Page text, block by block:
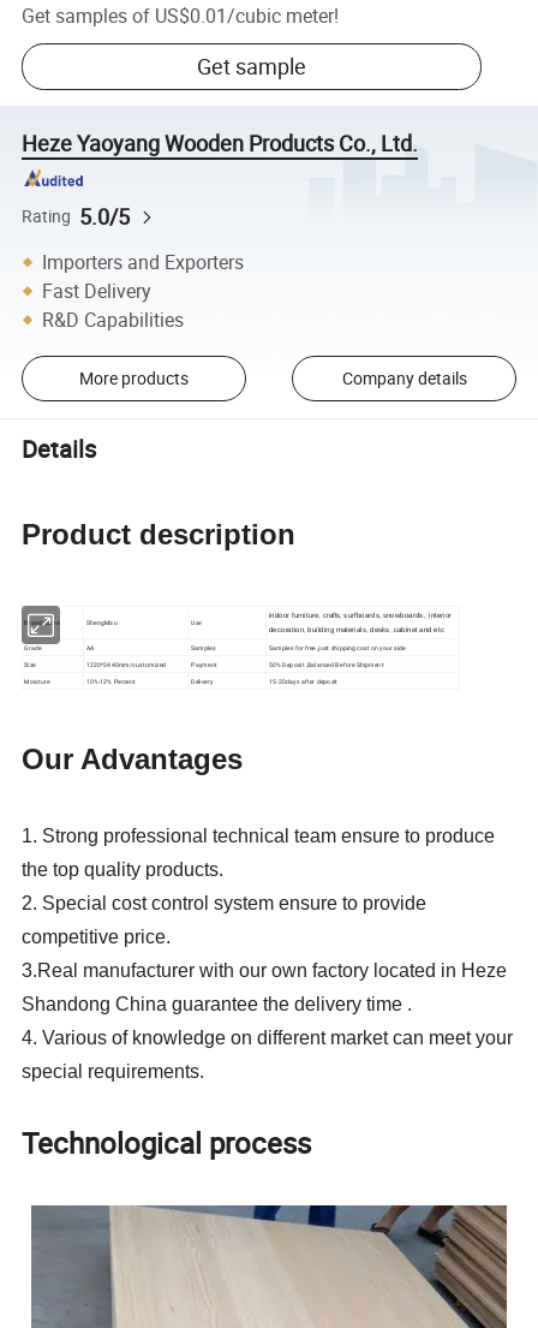
Get samples of US$0.01/cubic meter!
Get sample
Heze Yaoyang Wooden Products Co., Ltd.
Rating 5.0/5
Importers and Exporters
Fast Delivery
R&D Capabilities
More products Company details
Details
Product description
Brand name ShengMao Use
indoor furniture, crafts, surfboards, snowboards, interior
decoration, building materials, desks ,cabinet and etc
Grade AA Samples
Samples for free ,just shipping cost on your side
Size
1220*2440mm/customized Payment
50% Deposit ,Balanced Before Shipment
Moisture
10%-12% Percent Delivery 15-20days after deposit
Our Advantages
1. Strong professional technical team ensure to produce
the top quality products.
2. Special cost control system ensure to provide
competitive price.
3.Real manufacturer with our own factory located in Heze
Shandong China guarantee the delivery time .
4. Various of knowledge on different market can meet your
special requirements.
Technological process